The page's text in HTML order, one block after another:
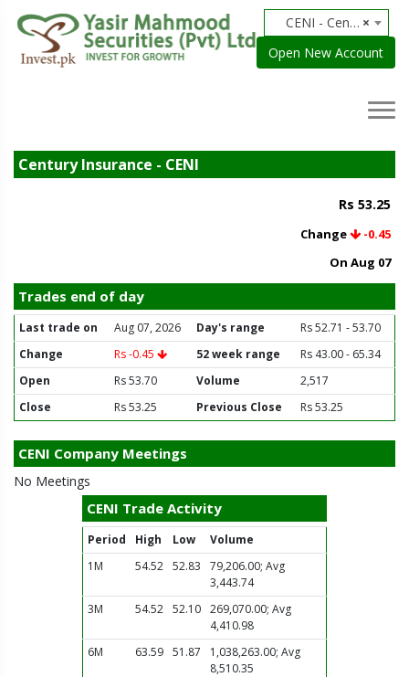
×
CENI - Century Insurance
Open New Account
Century Insurance - CENI
Rs 53.25
Change
-0.45
On Aug 07
Trades end of day
Last trade on Aug 07, 2026 Day's range
Rs 52.71 - 53.70
Change
Rs -0.45 52 week range
Rs 43.00 - 65.34
Open
Rs 53.70 Volume
2,517
Close
Rs 53.25 Previous Close Rs 53.25
CENI Company Meetings
No Meetings
CENI Trade Activity
Period High Low
Volume
1M
54.52 52.83
79,206.00; Avg
3,443.74
3M
54.52 52.10
269,070.00; Avg
4,410.98
6M
63.59 51.87
1,038,263.00; Avg
8,510.35